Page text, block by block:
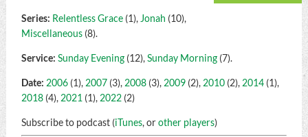
Series: Relentless Grace(1), Jonah (10),
Miscellaneous(8).
Service: Sunday Evening(12),Sunday Morning(7).
Date: 2006(1), 2007(3), 2008(3), 2009(2), 2010(2), 2014(1),
2018(4), 2021 (1), 2022(2)
Subscribe to podcast (iTunes, orother players)